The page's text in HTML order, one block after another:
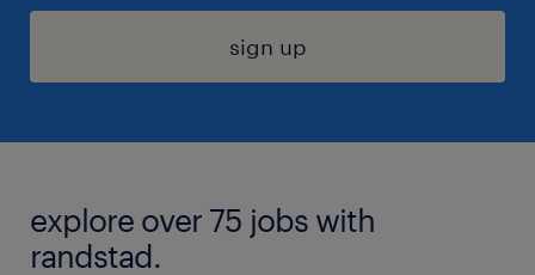
sign up
explore over 75 jobs with
randstad.